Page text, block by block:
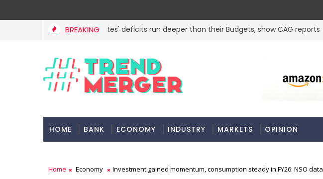
BREAKING
ECONOMY States' deficits run deeper than their Budgets, show CAG reports
HOME BANK ECONOMY INDUSTRY MARKETS OPINION
Home Economy Investment gained momentum, consumption steady in FY26: NSO data